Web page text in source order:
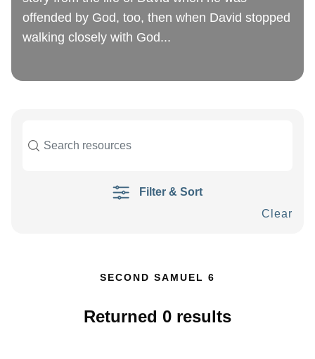
offended by God, too, then when David stopped
walking closely with God...
Filter & Sort
Clear
SECOND SAMUEL 6
Returned 0 results